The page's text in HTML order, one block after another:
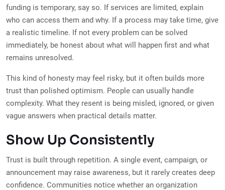
funding is temporary, say so. If services are limited, explain
who can access them and why. If a process may take time, give
a realistic timeline. If not every problem can be solved
immediately, be honest about what will happen first and what
remains unresolved.
This kind of honesty may feel risky, but it often builds more
trust than polished optimism. People can usually handle
complexity. What they resent is being misled, ignored, or given
vague answers when practical details matter.
Show Up Consistently
Trust is built through repetition. A single event, campaign, or
announcement may raise awareness, but it rarely creates deep
confidence. Communities notice whether an organization